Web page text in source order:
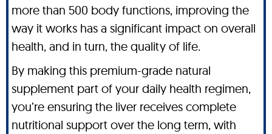
more than 500 body functions, improving the
way it works has a significant impact on overall
health, and in turn, the quality of life.
By making this premium-grade natural
supplement part of your daily health regimen,
you’re ensuring the liver receives complete
nutritional support over the long term, with